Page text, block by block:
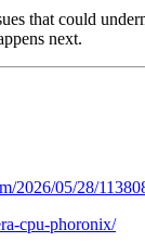
that could
next.
2026/05/28/
cpu-phoronix/